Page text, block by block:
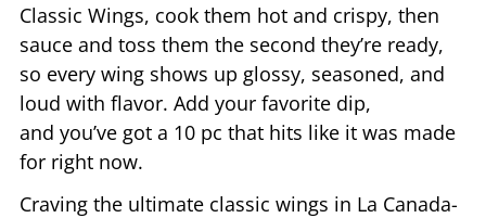
Classic Wings, cook them hot and crispy, then
sauce and toss them the second they’re ready,
so every wing shows up glossy, seasoned, and
loud with flavor. Add your favorite dip,
and you’ve got a 10 pc that hits like it was made
for right now.
Craving the ultimate classic wings in La Canada-